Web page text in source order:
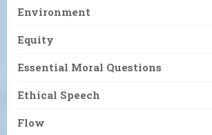
Environment
Equity
Essential Moral Questions
Ethical Speech
Flow